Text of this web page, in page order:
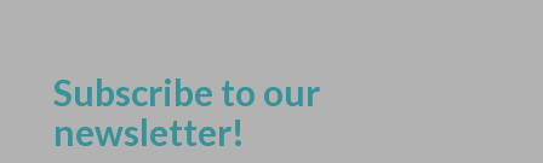
Subscribe to our
newsletter!